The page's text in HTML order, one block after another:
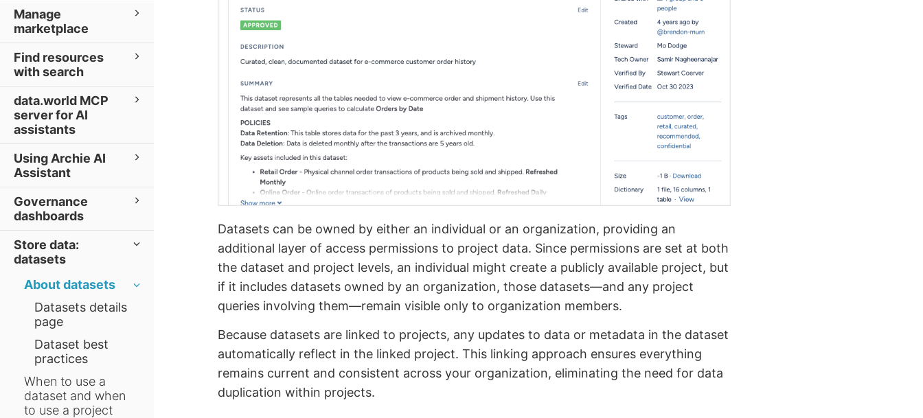
Manage
marketplace
Find resources
with search
data.world MCP
server for AI
assistants
Using Archie AI
Assistant
Governance
dashboards
Store data:
datasets
About datasets
Datasets details
page
Dataset best
practices
When to use a
dataset and when
to use a project
Datasets can be owned by either an individual or an organization, providing an
additional layer of access permissions to project data. Since permissions are set at both
the dataset and project levels, an individual might create a publicly available project, but
if it includes datasets owned by an organization, those datasets—and any project
queries involving them—remain visible only to organization members.
Because datasets are linked to projects, any updates to data or metadata in the dataset
automatically reflect in the linked project. This linking approach ensures everything
remains current and consistent across your organization, eliminating the need for data
duplication within projects.